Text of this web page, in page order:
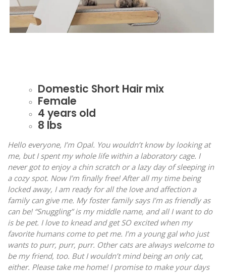
Domestic Short Hair mix
Female
4 years old
8 lbs
Hello everyone, I’m Opal. You wouldn’t know by looking at
me, but I spent my whole life within a laboratory cage. I
never got to enjoy a chin scratch or a lazy day of sleeping in
a cozy spot. Now I’m finally free! After all my time being
locked away, I am ready for all the love and affection a
family can give me. My foster family says I’m as friendly as
can be! “Snuggling” is my middle name, and all I want to do
is be pet. I love to knead and get SO excited when my
favorite humans come to pet me. I’m a young gal who just
wants to purr, purr, purr. Other cats are always welcome to
be my friend, too. But I wouldn’t mind being an only cat,
either. Please take me home! I promise to make your days